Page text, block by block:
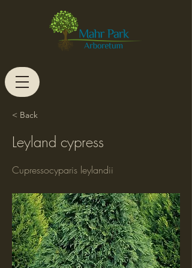
< Back
Leyland cypress
Cupressocyparis leylandii